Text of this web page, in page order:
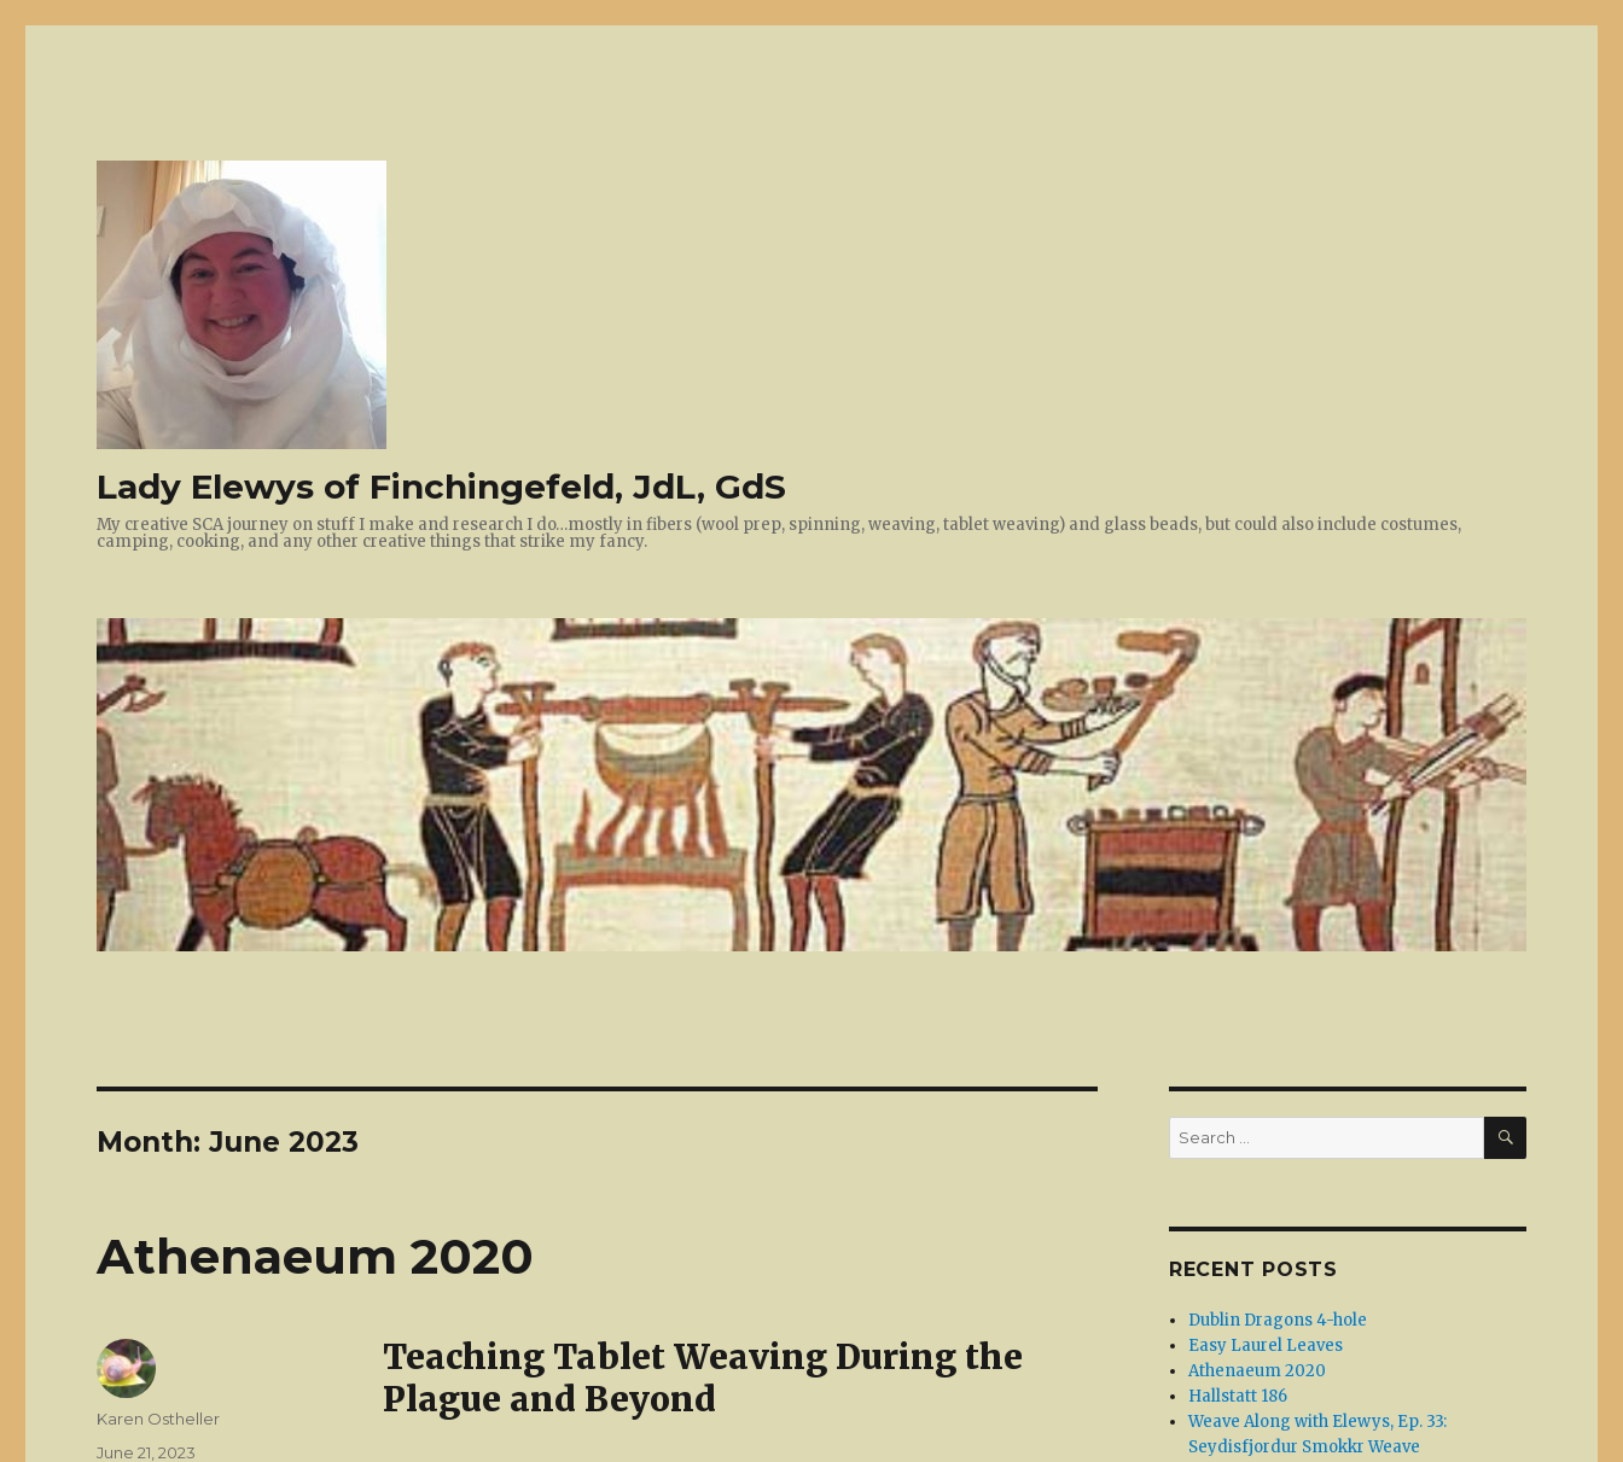
Lady Elewys of Finchingefeld, JdL, GdS
My creative SCA journey on stuff I make and research I do…mostly in fibers (wool prep, spinning, weaving, tablet weaving) and glass beads, but could also include costumes,
camping, cooking, and any other creative things that strike my fancy.
Month:June 2023
Athenaeum 2020
Teaching Tablet Weaving During the
Plague and Beyond
Author
Karen Ostheller
Posted
June 21, 2023
Search
for:
SEARCH
RECENT POSTS
Dublin Dragons 4-hole
Easy Laurel Leaves
Athenaeum 2020
Hallstatt 186
Weave Along with Elewys, Ep. 33:
Seydisfjordur Smokkr Weave